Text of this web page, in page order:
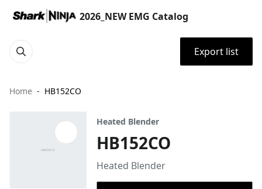
2026_NEW EMG Catalog
Export list
Home HB152CO
Heated Blender
HB152CO
Heated Blender